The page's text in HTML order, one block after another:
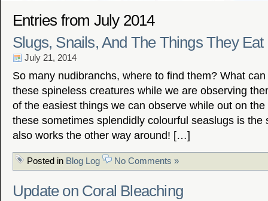
Entries from July 2014
Slugs, Snails, And The Things They Eat
July 21, 2014
So many nudibranchs, where to find them? What
these spineless creatures while we are observing
of the easiest things we can observe while out on
these sometimes splendidly colourful seaslugs is the
also works the other way around! […]
Posted in Blog Log No Comments »
Update on Coral Bleaching